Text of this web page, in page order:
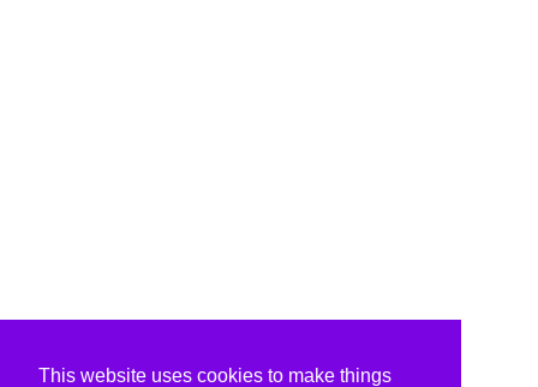
This website uses cookies to make things